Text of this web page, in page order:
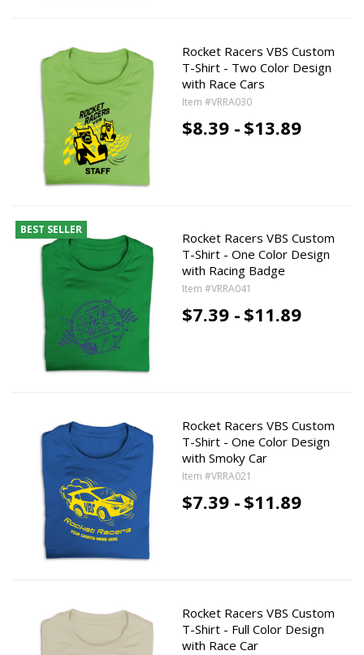
Rocket Racers VBS Custom
T-Shirt - Two Color Design
with Race Cars
Item #VRRA030
$8.39 - $13.89
BEST SELLER
Rocket Racers VBS Custom
T-Shirt - One Color Design
with Racing Badge
Item #VRRA041
$7.39 - $11.89
Rocket Racers VBS Custom
T-Shirt - One Color Design
with Smoky Car
Item #VRRA021
$7.39 - $11.89
Rocket Racers VBS Custom
T-Shirt - Full Color Design
with Race Car